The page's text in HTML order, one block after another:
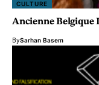
CULTURE
Ancienne Belgique
BySarhan Basem